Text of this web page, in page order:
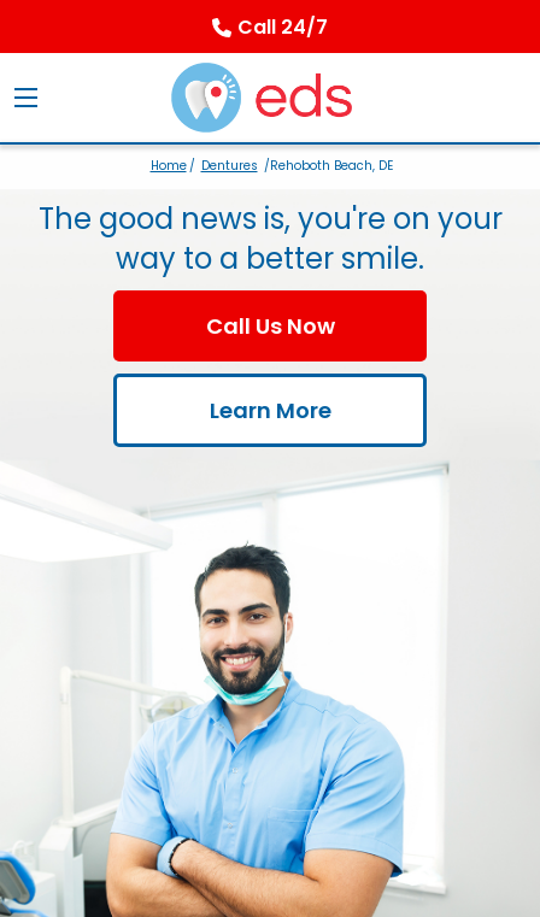
Call 24/7
Home/ Dentures /Rehoboth Beach, DE
The good news is, you're on your
way to a better smile.
Call Us Now
Learn More